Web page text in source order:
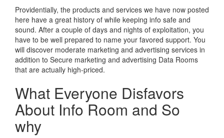
Providentially, the products and services we have now posted
here have a great history of while keeping info safe and
sound. After a couple of days and nights of exploitation, you
have to be well prepared to name your favored support. You
will discover moderate marketing and advertising services in
addition to Secure marketing and advertising Data Rooms
that are actually high-priced.
What Everyone Disfavors
About Info Room and So
why